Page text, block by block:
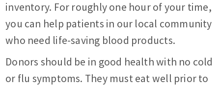
inventory. For roughly one hour of your time,
you can help patients in our local community
who need life-saving blood products.
Donors should be in good health with no cold
or flu symptoms. They must eat well prior to